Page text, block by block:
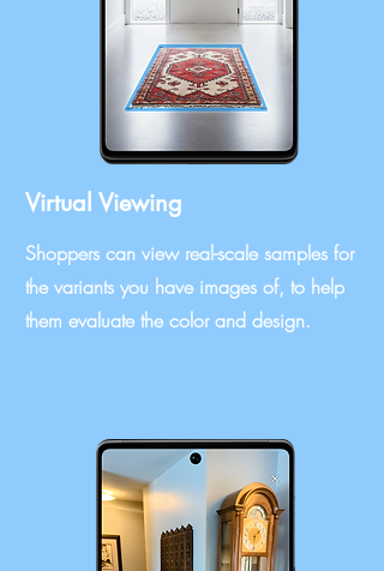
Virtual Viewing
Shoppers can view real-scale samples for
the variants you have images of, to help
them evaluate the color and design.